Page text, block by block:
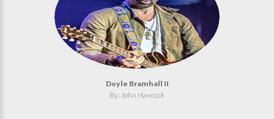
Doyle Bramhall II
By: John Hancock